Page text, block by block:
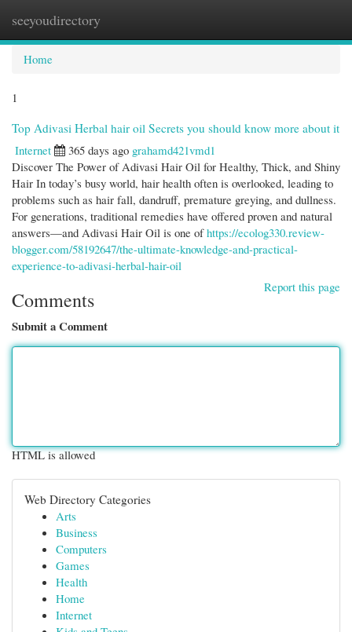
seeyoudirectory
Home
1
Top Adivasi Herbal hair oil Secrets you should know more about it
Internet
365 days ago grahamd421vmd1
Discover The Power of Adivasi Hair Oil for Healthy, Thick, and Shiny
Hair In today’s busy world, hair health often is overlooked, leading to
problems such as hair fall, dandruff, premature greying, and dullness.
For generations, traditional remedies have offered proven and natural
answers—and Adivasi Hair Oil is one ofhttps://ecolog330.review-
blogger.com/58192647/the-ultimate-knowledge-and-practical-
experience-to-adivasi-herbal-hair-oil
Report this page
Comments
Submit a Comment
HTML is allowed
Web Directory Categories
Arts
Business
Computers
Games
Health
Home
Internet